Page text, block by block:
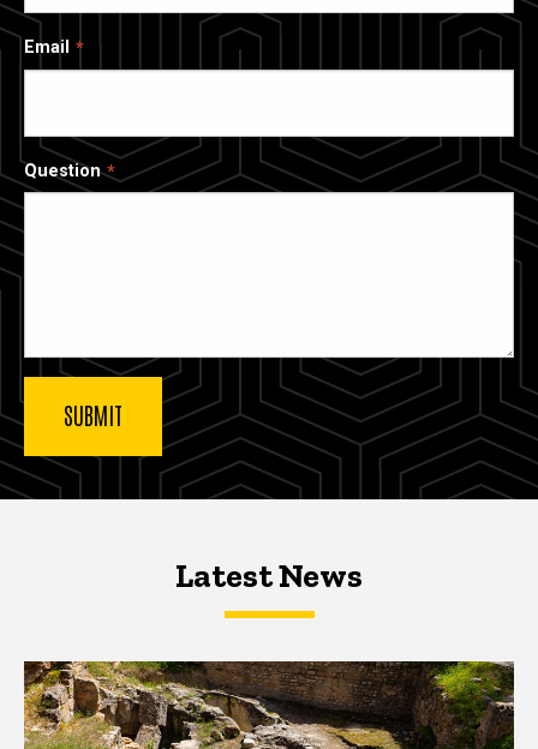
Email
Question
Latest NewsLatest News
Latest News